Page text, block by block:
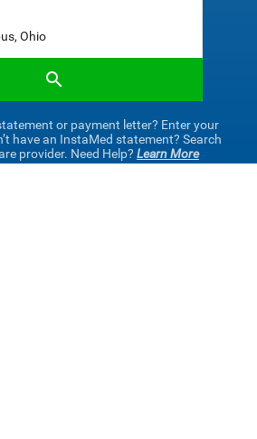
or payment letter? Enter your
have an InstaMed statement? Search
provider. Need Help? Learn More